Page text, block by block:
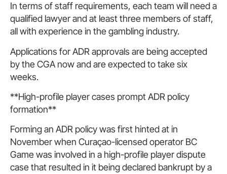
In terms of staff requirements, each team will need a
qualified lawyer and at least three members of staff,
all with experience in the gambling industry.
Applications for ADR approvals are being accepted
by the CGA now and are expected to take six
weeks.
**High-profile player cases prompt ADR policy
formation**
Forming an ADR policy was first hinted at in
November when Curaçao-licensed operator BC
Game was involved in a high-profile player dispute
case that resulted in it being declared bankrupt by a